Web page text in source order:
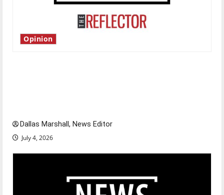
Opinion
Dallas Marshall, News Editor
July 4, 2026